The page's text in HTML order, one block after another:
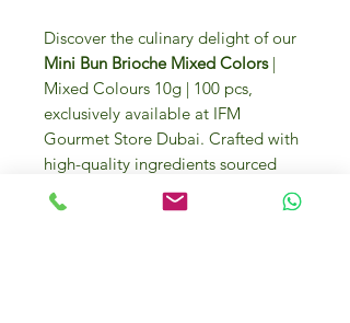
Discover the culinary delight of our
Mini Bun Brioche Mixed Colors|
Mixed Colours 10g | 100 pcs,
exclusively available at IFM
Gourmet Store Dubai. Crafted with
high-quality ingredients sourced
from Italy and around the globe,
these vibrant brioche buns promise